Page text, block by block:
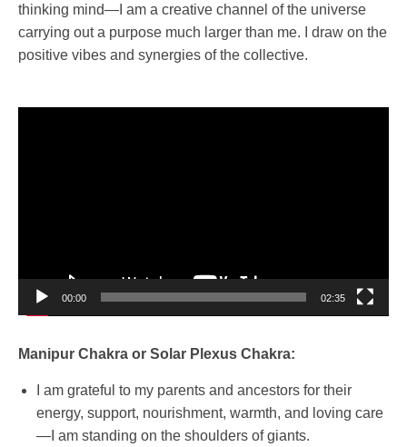
thinking mind—I am a creative channel of the universe
carrying out a purpose much larger than me. I draw on the
positive vibes and synergies of the collective.
00:00 02:35
Manipur Chakra or Solar Plexus Chakra:
I am grateful to my parents and ancestors for their
energy, support, nourishment, warmth, and loving care
—I am standing on the shoulders of giants.